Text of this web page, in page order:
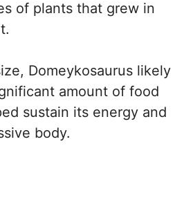
of plants that grew in
Domeykosaurus likely
amount of food
sustain its energy and
body.